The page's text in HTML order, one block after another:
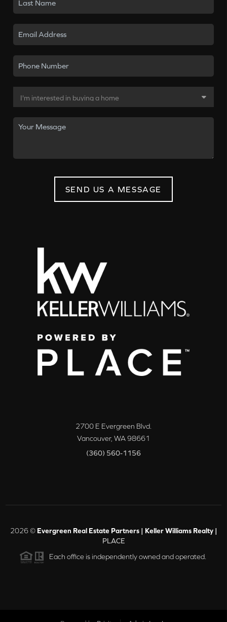
SEND US A MESSAGE
2700 E Evergreen Blvd.
Vancouver, WA98661
(360) 560-1156
2026© Evergreen Real Estate Partners | Keller Williams Realty |
PLACE
Each office is independently owned and operated.